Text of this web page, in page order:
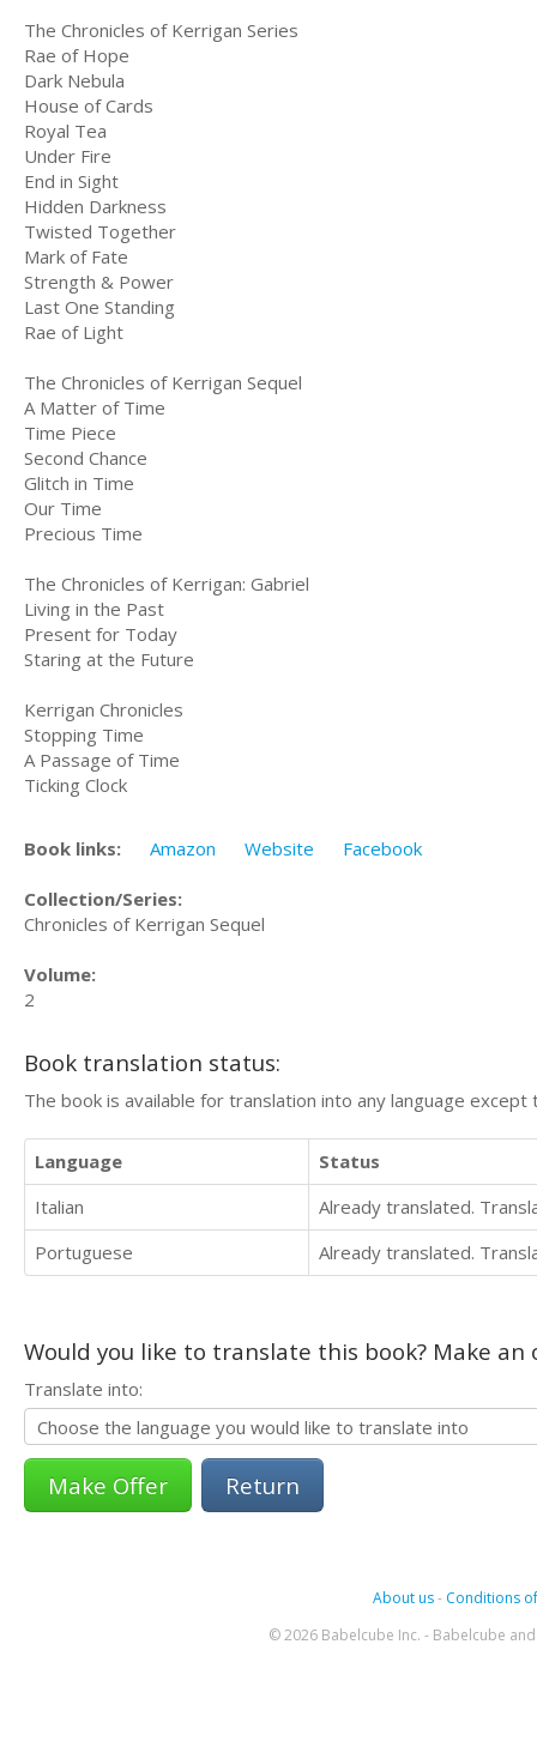
The Chronicles of Kerrigan Series
Rae of Hope
Dark Nebula
House of Cards
Royal Tea
Under Fire
End in Sight
Hidden Darkness
Twisted Together
Mark of Fate
Strength & Power
Last One Standing
Rae of Light
The Chronicles of Kerrigan Sequel
A Matter of Time
Time Piece
Second Chance
Glitch in Time
Our Time
Precious Time
The Chronicles of Kerrigan: Gabriel
Living in the Past
Present for Today
Staring at the Future
Kerrigan Chronicles
Stopping Time
A Passage of Time
Ticking Clock
Book links: Amazon Website Facebook
Collection/Series:
Chronicles of Kerrigan Sequel
Volume:
2
Book translation status:
The book is available for translation into any language
Language
Status
Italian
Already translated.
Portuguese
Already translated.
Would you like to translate this book? Make
Translate into:
Return
About us- Conditions
© 2026 Babelcube Inc. - Babelcube